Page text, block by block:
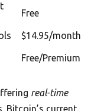
Free
$14.95/month
Free/Premium
real-time
Bitcoin’s current